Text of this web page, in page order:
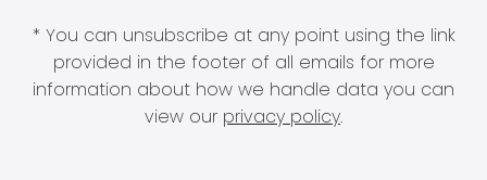
* You can unsubscribe at any point using the link
provided in the footer of all emails for more
information about how we handle data you can
view our privacy policy.